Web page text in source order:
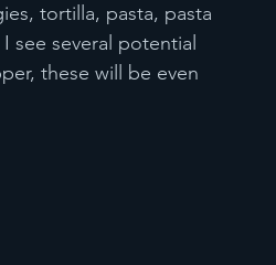
tortilla, pasta, pasta
see several potential
these will be even